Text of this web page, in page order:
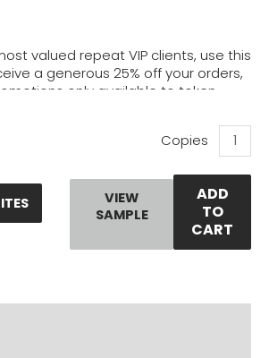
valued repeat VIP clients, use this
a generous 25% off your orders,
only available to token
one of the many who frequently
master plans & evaluations from
pack is for you. Buy once to save
most importantly, spread out your
without having to buy one plan in
100
Tokens
ADD
TO
CART
VIEW
SAMPLE